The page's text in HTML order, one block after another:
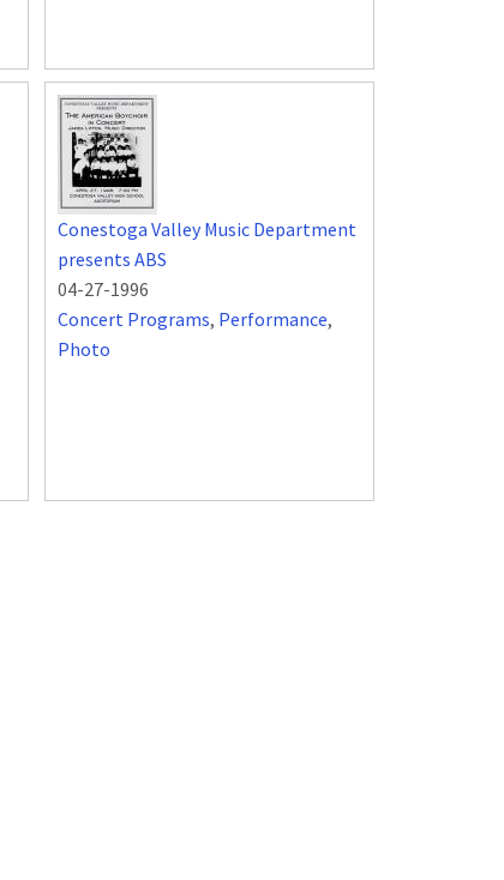
Conestoga Valley Music Department
presents ABS
04-27-1996
Concert Programs, Performance,
Photo